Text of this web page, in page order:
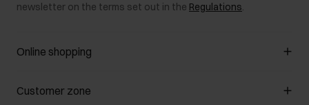
newsletter on the terms set out in the Regulations.
Online shopping
Manage cookies
Customer zone